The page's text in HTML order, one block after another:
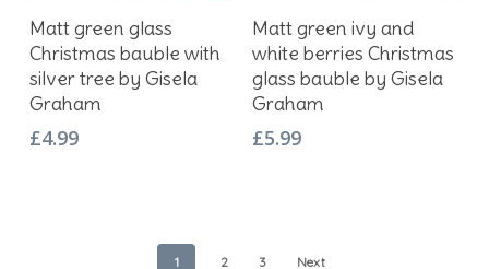
Add To Basket
Matt green glass
Christmas bauble with
silver tree by Gisela
Graham
£4.99
Add To Basket
Matt green ivy and
white berries Christmas
glass bauble by Gisela
Graham
£5.99
1 2 3 Next